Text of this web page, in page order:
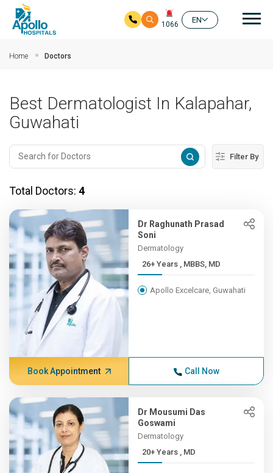
1066
EN
Home Doctors
Best Dermatologist In Kalapahar,
Guwahati
Filter By
Total Doctors: 4
Dr Raghunath Prasad
Soni
Dermatology
26+ Years , MBBS, MD
Apollo Excelcare, Guwahati
Book Appointment Call Now
Dr Mousumi Das
Goswami
Dermatology
20+ Years , MD